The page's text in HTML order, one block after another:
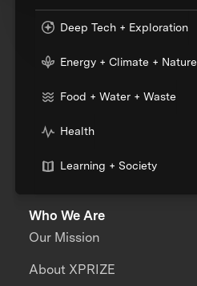
Deep Tech + Exploration
Energy + Climate + Nature
Food + Water + Waste
Health
Learning + Society
Who We Are
Our Mission
About XPRIZE